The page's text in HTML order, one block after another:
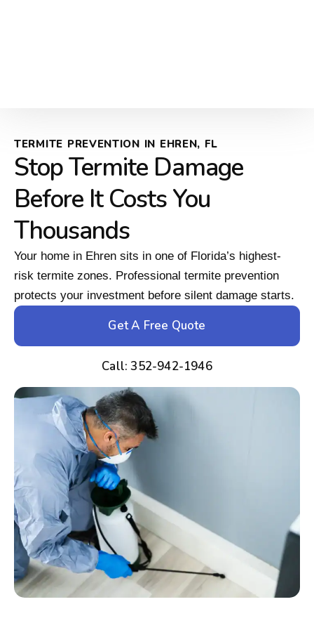
TERMITE PREVENTION IN EHREN, FL
Stop Termite Damage
Before It Costs You
Thousands
Your home in Ehren sits in one of Florida’s highest-
risk termite zones. Professional termite prevention
protects your investment before silent damage starts.
Get A Free Quote
Call: 352-942-1946